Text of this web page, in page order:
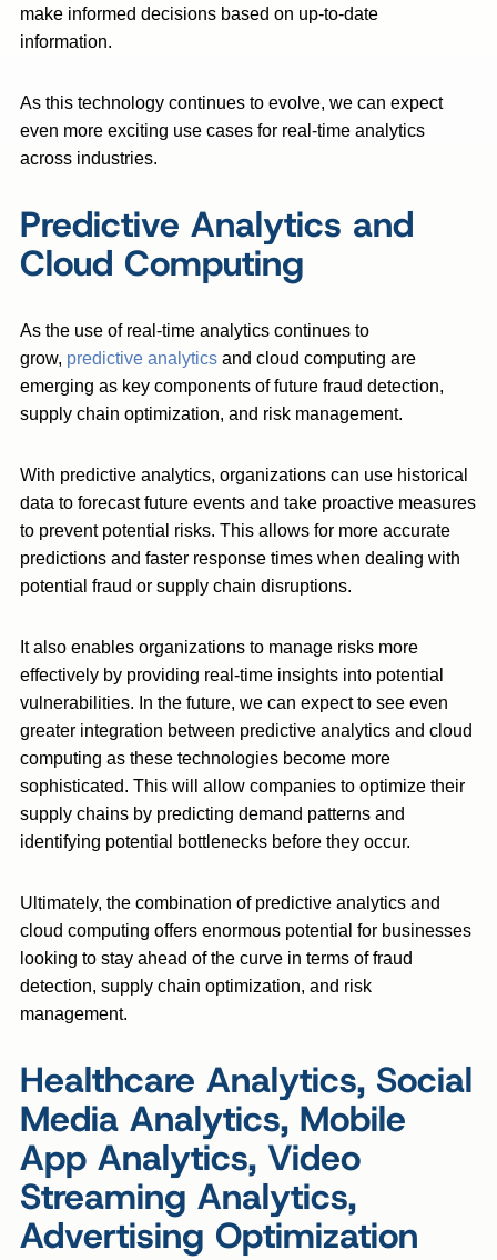
make informed decisions based on up-to-date
information.
As this technology continues to evolve, we can expect
even more exciting use cases for real-time analytics
across industries.
Predictive Analytics and
Cloud Computing
As the use of real-time analytics continues to
grow, predictive analytics and cloud computing are
emerging as key components of future fraud detection,
supply chain optimization, and risk management.
With predictive analytics, organizations can use historical
data to forecast future events and take proactive measures
to prevent potential risks. This allows for more accurate
predictions and faster response times when dealing with
potential fraud or supply chain disruptions.
It also enables organizations to manage risks more
effectively by providing real-time insights into potential
vulnerabilities. In the future, we can expect to see even
greater integration between predictive analytics and cloud
computing as these technologies become more
sophisticated. This will allow companies to optimize their
supply chains by predicting demand patterns and
identifying potential bottlenecks before they occur.
Ultimately, the combination of predictive analytics and
cloud computing offers enormous potential for businesses
looking to stay ahead of the curve in terms of fraud
detection, supply chain optimization, and risk
management.
Healthcare Analytics, Social
Media Analytics, Mobile
App Analytics, Video
Streaming Analytics,
Advertising Optimization